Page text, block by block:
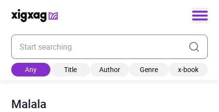
Enter your search keyword
Any Title Author Genre x-book
Malala